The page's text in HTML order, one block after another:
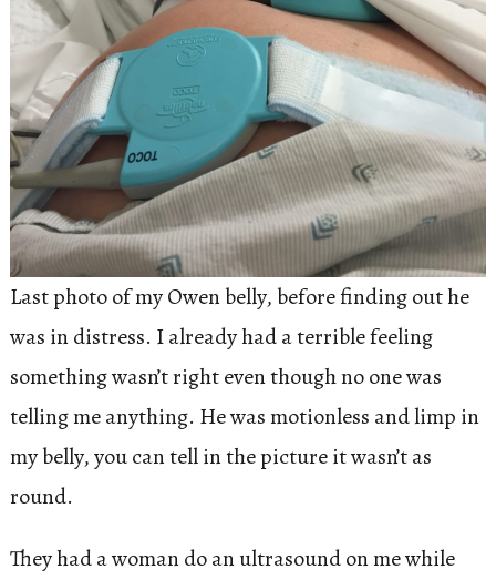
Last photo of my Owen belly, before finding out he
was in distress. I already had a terrible feeling
something wasn’t right even though no one was
telling me anything. He was motionless and limp in
my belly, you can tell in the picture it wasn’t as
round.
They had a woman do an ultrasound on me while